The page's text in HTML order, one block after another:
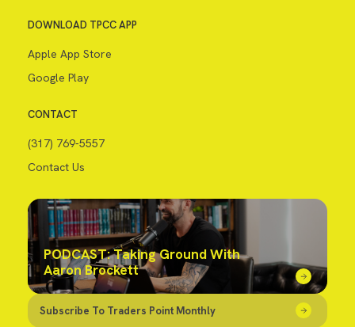
DOWNLOAD TPCC APP
Apple App Store
Google Play
CONTACT
(317) 769-5557
Contact Us
PODCAST: Taking Ground With
Aaron Brockett
Subscribe To Traders Point Monthly